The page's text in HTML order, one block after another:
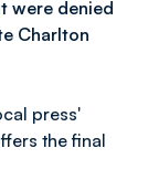
were denied
Charlton
press'
the final